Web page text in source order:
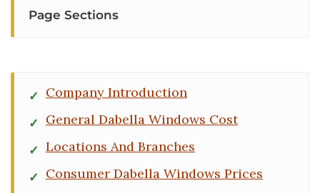
Page Sections
Company Introduction
General Dabella Windows Cost
Locations And Branches
Consumer Dabella Windows Prices